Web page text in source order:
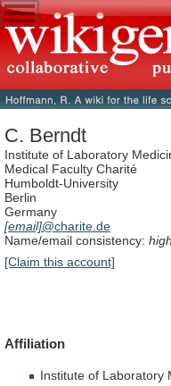
C. Berndt
Institute of Laboratory
Medical Faculty Charité
Humboldt-University
Berlin
Germany
[email]@charite.de
Name/email consistency: high
[Claim this account]
Affiliation
Institute of Laboratory